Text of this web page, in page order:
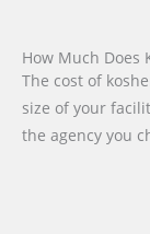
How Much Does
The cost of
size of your
the agency you